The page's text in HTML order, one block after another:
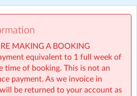
bringing home something
one yet! ☀️
– 5:30pm
part-time and full-time
MAKING A BOOKING
equivalent to 1 full week of
time of booking. This is not an
payment. As we invoice in
be returned to your account as